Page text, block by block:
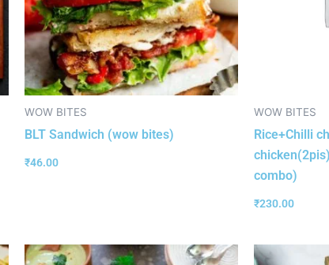
WOW BITES
BLT Sandwich (wow bites)
₹46.00
WOW BITES
Rice+Chilli
combo)
₹230.00